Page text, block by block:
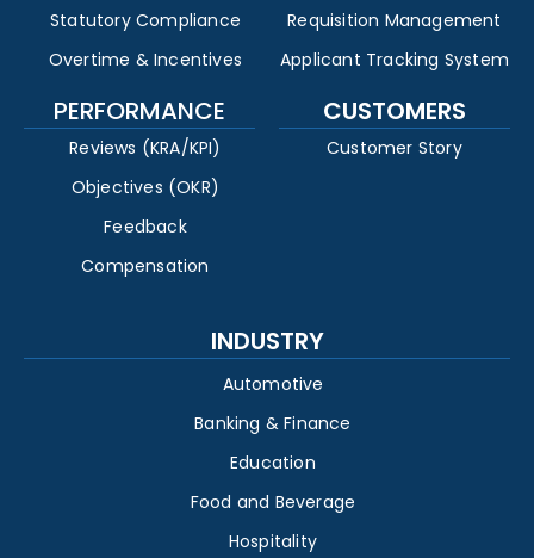
Statutory Compliance
Overtime & Incentives
Requisition Management
Applicant Tracking System
PERFORMANCE
Reviews (KRA/KPI)
Objectives (OKR)
Feedback
Compensation
CUSTOMERS
Customer Story
INDUSTRY
Automotive
Banking & Finance
Education
Food and Beverage
Hospitality